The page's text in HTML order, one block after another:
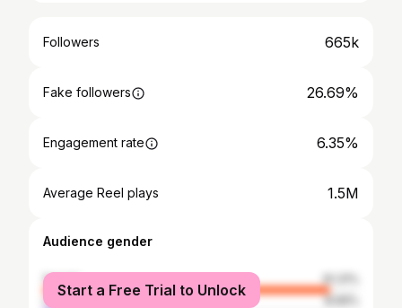
Followers 665k
Fake followers 26.69%
Engagement rate 6.35%
Average Reel plays 1.5M
Audience gender
female
91.31%
male
8.69%
Start a Free Trial to Unlock